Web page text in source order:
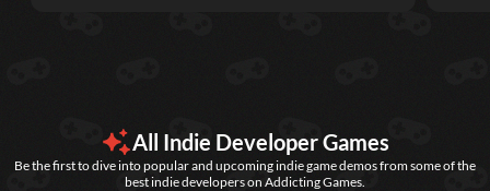
All Indie Developer Games
Be the first to dive into popular and upcoming indie game demos from some of the
best indie developers on Addicting Games.